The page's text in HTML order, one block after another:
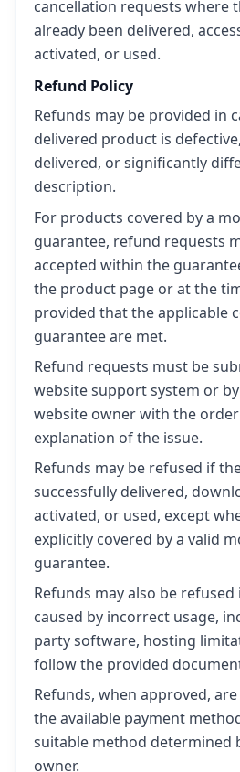
cancellation requests where
already been delivered,
activated, or used.
Refund Policy
Refunds may be provided in
delivered product is
delivered, or significantly
description.
For products covered by a
guarantee, refund requests
accepted within the
the product page or at the
provided that the applicable
guarantee are met.
Refund requests must be
website support system or
website owner with the
explanation of the issue.
Refunds may be refused if
successfully delivered,
activated, or used, except
explicitly covered by a valid
guarantee.
Refunds may also be refused
caused by incorrect usage,
party software, hosting
follow the provided
Refunds, when approved,
the available payment
suitable method determined
owner.